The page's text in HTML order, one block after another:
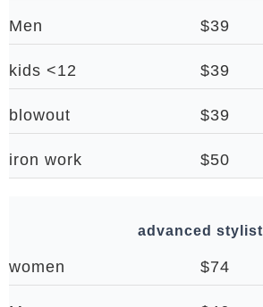
Men $39
kids <12 $39
blowout $39
iron work $50
advanced stylist
women $74